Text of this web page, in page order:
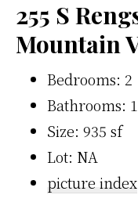
255 S
Mountain
Bedrooms: 2
Bathrooms: 1
Size: 935 sf
Lot: NA
picture index